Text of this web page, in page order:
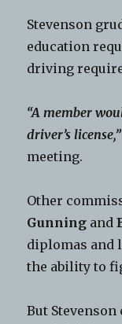
Stevenson
education
driving
“A member
driver’s license,”
meeting.
Other
Gunning and
diplomas and
the ability to
But